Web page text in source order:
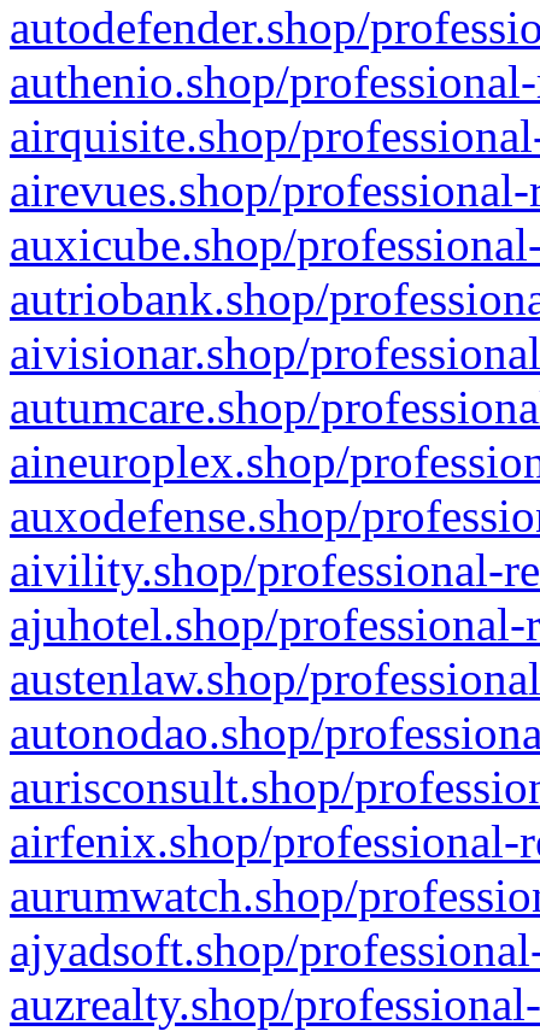
autodefender.shop/
authenio.shop/
airquisite.shop/
airevues.shop/
auxicube.shop/
autriobank.shop/
aivisionar.shop/
autumcare.shop/
aineuroplex.shop/
auxodefense.shop/
aivility.shop/professional-
ajuhotel.shop/
austenlaw.shop/
autonodao.shop/
aurisconsult.shop/
airfenix.shop/professional-
aurumwatch.shop/
ajyadsoft.shop/
auzrealty.shop/